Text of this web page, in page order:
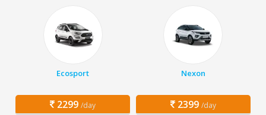
Ecosport
2299 /day
Nexon
2399 /day